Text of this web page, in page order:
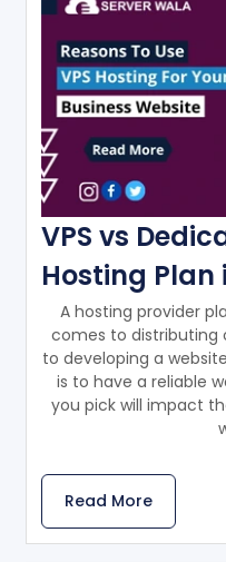
VPS vs
Hosting Plan
A hosting provider
comes to distributing
to developing a
is to have a reliable
you pick will impact
Read More